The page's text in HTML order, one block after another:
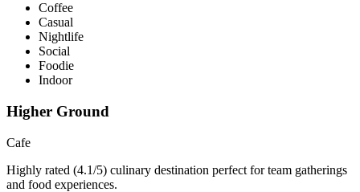
Coffee
Casual
Nightlife
Social
Foodie
Indoor
Higher Ground
Cafe
Highly rated (4.1/5) culinary destination perfect for team gatherings
and food experiences.